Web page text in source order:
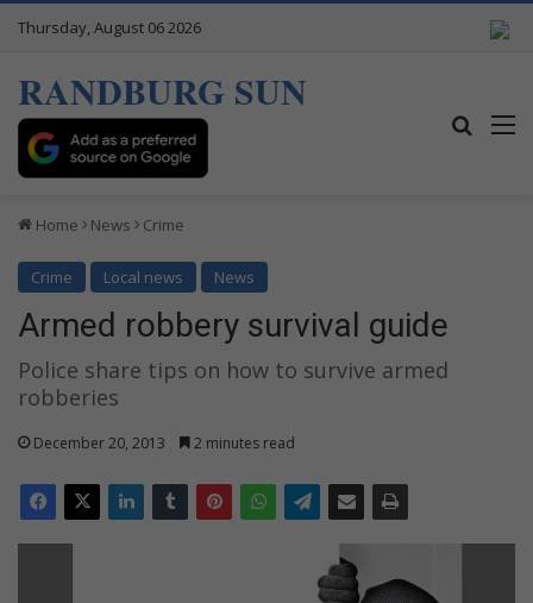
Thursday, August 06 2026
RANDBURG SUN
Home News Crime
Crime Local news News
Armed robbery survival guide
Police share tips on how to survive armed
robberies
December 20, 2013 2 minutes read